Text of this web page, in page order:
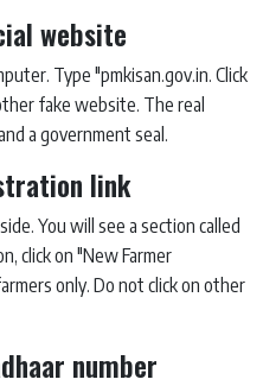
website
Type "pmkisan.gov.in. Click
fake website. The real
a government seal.
link
You will see a section called
click on "New Farmer
only. Do not click on other
number